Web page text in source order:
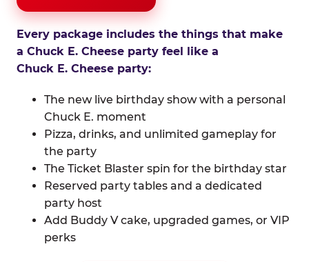
Every package includes the things that make
a Chuck E. Cheese party feel like a
Chuck E. Cheese party:
The new live birthday show with a personal
Chuck E. moment
Pizza, drinks, and unlimited gameplay for
the party
The Ticket Blaster spin for the birthday star
Reserved party tables and a dedicated
party host
Add Buddy V cake, upgraded games, or VIP
perks